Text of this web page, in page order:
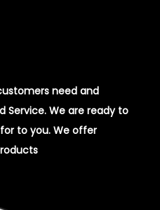
need and
Service. We are ready to
to you. We offer